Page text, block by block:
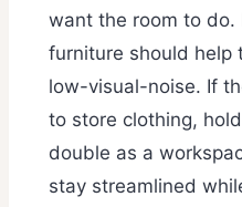
want the room to do.
furniture should help
low-visual-noise. If
to store clothing,
double as a
stay streamlined